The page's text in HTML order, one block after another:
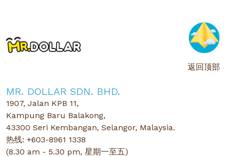
返回顶部
MR. DOLLAR SDN. BHD.
1907, Jalan KPB 11,
Kampung Baru Balakong,
43300 Seri Kembangan, Selangor, Malaysia.
热线: +603-8961 1338
(8.30 am - 5.30 pm, 星期一至五)